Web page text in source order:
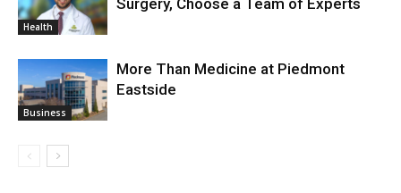
Health
Surgery, Choose a Team of Experts
Business
More Than Medicine at Piedmont
Eastside